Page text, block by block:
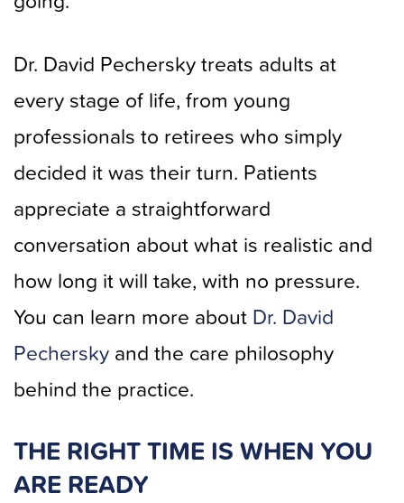
Dr. David Pechersky treats adults at
every stage of life, from young
professionals to retirees who simply
decided it was their turn. Patients
appreciate a straightforward
conversation about what is realistic and
how long it will take, with no pressure.
You can learn more about Dr. David
Pechersky and the care philosophy
behind the practice.
THE RIGHT TIME IS WHEN YOU
ARE READY